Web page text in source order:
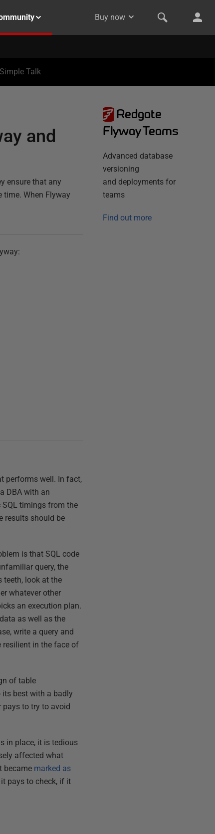
Buy now
Simple Talk
and
ensure that any
time. When Flyway
performs well. In fact,
DBA with an
SQL timings from the
results should be
is that SQL code
query, the
teeth, look at the
whatever other
an execution plan.
as well as the
write a query and
resilient in the face of
of table
its best with a badly
pays to try to avoid
in place, it is tedious
affected what
became marked as
pays to check, if it
Redgate
Flyway Teams
Advanced database
versioning
and deployments for
teams
Find out more